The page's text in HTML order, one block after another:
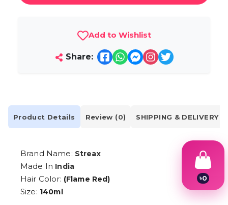
Add to Wishlist
Share:
Product Details Review (0) SHIPPING & DELIVERY
Brand Name: Streax
Made In India
Hair Color: (Flame Red)
Size: 140ml
৳0